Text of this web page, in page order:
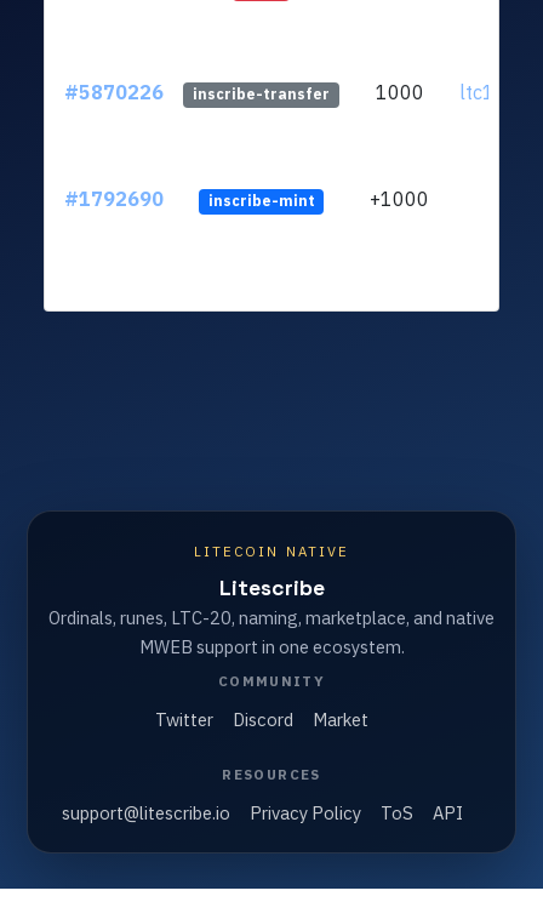
#5870226 inscribe-transfer 1000
#1792690 inscribe-mint +1000
LITECOIN NATIVE
Litescribe
Ordinals, runes, LTC-20, naming, marketplace, and native
MWEB support in one ecosystem.
COMMUNITY
Twitter Discord Market
RESOURCES
support@litescribe.io Privacy Policy ToS API